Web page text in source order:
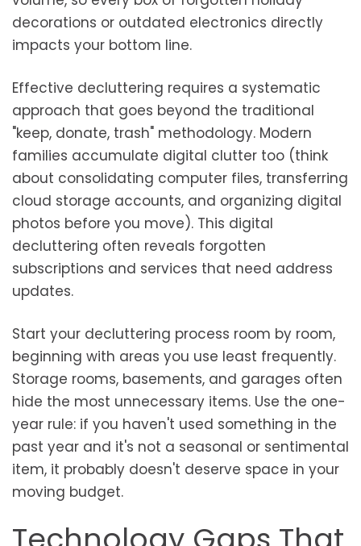
decorations or outdated electronics directly
impacts your bottom line.
Effective decluttering requires a systematic
approach that goes beyond the traditional
"keep, donate, trash" methodology. Modern
families accumulate digital clutter too (think
about consolidating computer files, transferring
cloud storage accounts, and organizing digital
photos before you move). This digital
decluttering often reveals forgotten
subscriptions and services that need address
updates.
Start your decluttering process room by room,
beginning with areas you use least frequently.
Storage rooms, basements, and garages often
hide the most unnecessary items. Use the one-
year rule: if you haven't used something in the
past year and it's not a seasonal or sentimental
item, it probably doesn't deserve space in your
moving budget.